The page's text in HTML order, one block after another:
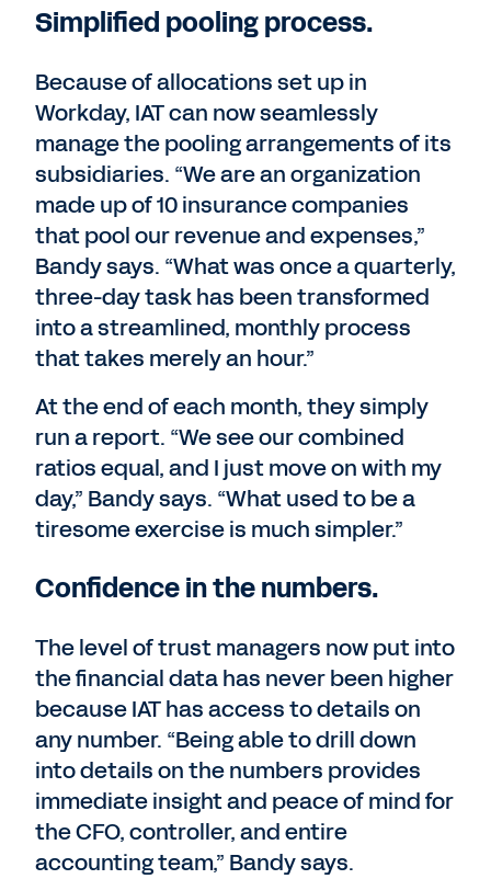
Simplified pooling process.
Because of allocations set up in
Workday, IAT can now seamlessly
manage the pooling arrangements of its
subsidiaries. “We are an organization
made up of 10 insurance companies
that pool our revenue and expenses,”
Bandy says. “What was once a quarterly,
three-day task has been transformed
into a streamlined, monthly process
that takes merely an hour.”
At the end of each month, they simply
run a report. “We see our combined
ratios equal, and I just move on with my
day,” Bandy says. “What used to be a
tiresome exercise is much simpler.”
Confidence in the numbers.
The level of trust managers now put into
the financial data has never been higher
because IAT has access to details on
any number. “Being able to drill down
into details on the numbers provides
immediate insight and peace of mind for
the CFO, controller, and entire
accounting team,” Bandy says.